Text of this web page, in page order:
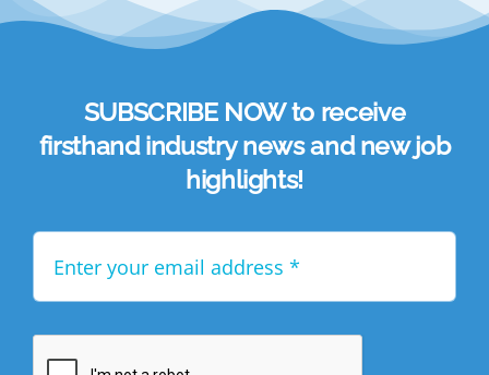
SUBSCRIBE NOW to receive
firsthand industry news and new job
highlights!